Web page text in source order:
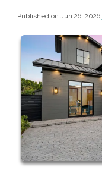
Published on Jun 26, 2026|